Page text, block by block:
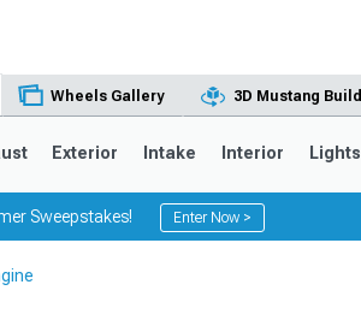
Wheels Gallery 3D Mustang
Exterior Intake Interior Lights
Sweepstakes! Enter Now >